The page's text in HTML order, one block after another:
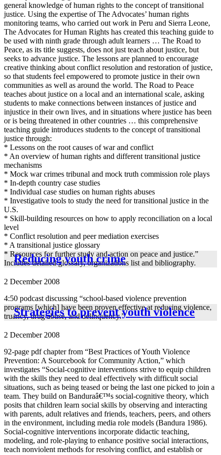
general knowledge of human rights to the concept of transitional
justice. Using the expertise of The Advocates’ human rights
monitoring teams, who carried out work in Peru and Sierra Leone,
The Advocates for Human Rights has created this teaching guide to
be used with ninth grade through adult learners … The Road to
Peace, as its title suggests, does not just teach about justice, but
seeks to advance justice. The lessons are planned to encourage
creative thinking about conflict resolution and restoration of justice,
so that students feel empowered to promote justice in their own
communities as well as around the world. The Road to Peace
teaches about justice on a local and an international scale, asking
students to make connections between instances of justice and
injustice in their own lives, and in situations where justice has been
or is being threatened in other countries … this comprehensive
teaching guide introduces students to the concept of transitional
justice through:
* Lessons on the root causes of war and conflict
* An overview of human rights and different transitional justice
mechanisms
* Mock war crimes tribunal and mock truth commission role plays
* In-depth country case studies
* Individual case studies on human rights abuses
* Investigative tools to study the need for transitional justice in the
U.S.
* Skill-building resources on how to apply reconciliation on a local
level
* Conflict resolution and peer mediation exercises
* A transitional justice glossary
* Resources for further study and action on peace and justice.”
Includes detailed glossary, organizations list and bibliography.
Reducing youth crime
2 December 2008
4:50 podcast discussing “school-based violence prevention
programs [which] have been proven effective at reducing violence,
truancy, drug abuse, and delinquency.”
Strategies to prevent youth violence
2 December 2008
92-page pdf chapter from “Best Practices of Youth Violence
Prevention: A Sourcebook for Community Action,” which
investigates “Social-cognitive interventions strive to equip children
with the skills they need to deal effectively with difficult social
situations, such as being teased or being the last one picked to join a
team. They build on Banduraâ€™s social-cognitive theory, which
posits that children learn social skills by observing and interacting
with parents, adult relatives and friends, teachers, peers, and others
in the environment, including media role models (Bandura 1986).
Social-cognitive interventions incorporate didactic teaching,
modeling, and role-playing to enhance positive social interactions,
teach nonviolent methods for resolving conflict, and establish or